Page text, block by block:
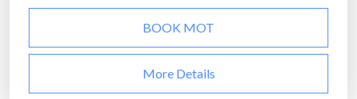
BOOK MOT
More Details